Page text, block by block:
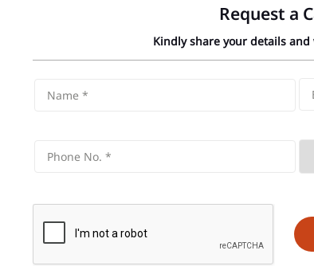
Request a
Kindly share your details